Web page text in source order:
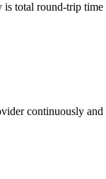
total round-trip
continuously